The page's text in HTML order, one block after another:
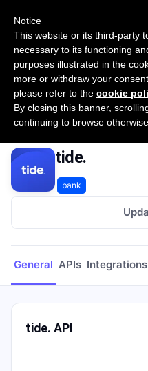
SURVEY
2026 — $185B
Open Banking Tracker
byApideck
Home Providers tide.
tide.
bank
General APIs Integrations
tide. API
Notice
This website or its third-party
necessary to its functioning
purposes illustrated in the
more or withdraw your
please refer to the cookie
By closing this banner,
continuing to browse